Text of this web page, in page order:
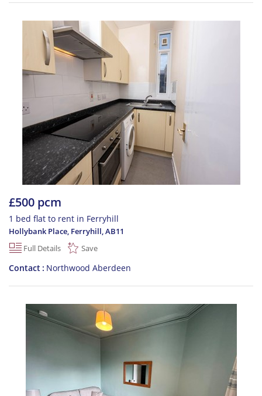
£500 pcm
1 bed flat to rent in Ferryhill
Hollybank Place, Ferryhill,AB11
Full Details
Save
Contact Northwood Aberdeen